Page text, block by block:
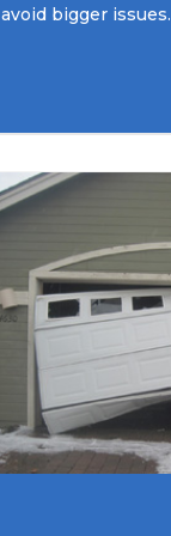
avoid bigger issues.